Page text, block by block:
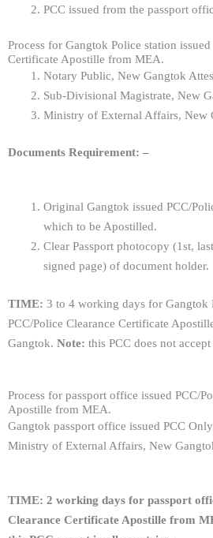
PCC issued from the passport
Process for Gangtok Police station
Certificate Apostille from MEA.
Notary Public, New Gangtok
Sub-Divisional Magistrate, New
Ministry of External Affairs, New
Documents Requirement: –
Original Gangtok issued PCC/
which to be Apostilled.
Clear Passport photocopy (1st,
signed page) of document holder.
TIME: 3 to 4 working days for Gangtok
PCC/Police Clearance Certificate
Gangtok. Note: this PCC does not
Process for passport office issued PCC/
Apostille from MEA.
Gangtok passport office issued PCC
Ministry of External Affairs, New
TIME: 2 working days for passport
Clearance Certificate Apostille from